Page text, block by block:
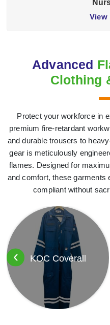
View
Advanced
Clothing
Protect your workforce in
premium fire-retardant
and durable trousers to
gear is meticulously
flames. Designed for
and comfort, these garments
compliant without
KOC Coverall
‹